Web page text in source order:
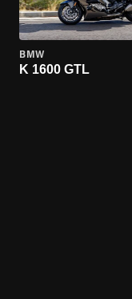
BMW
K 1600 GTL